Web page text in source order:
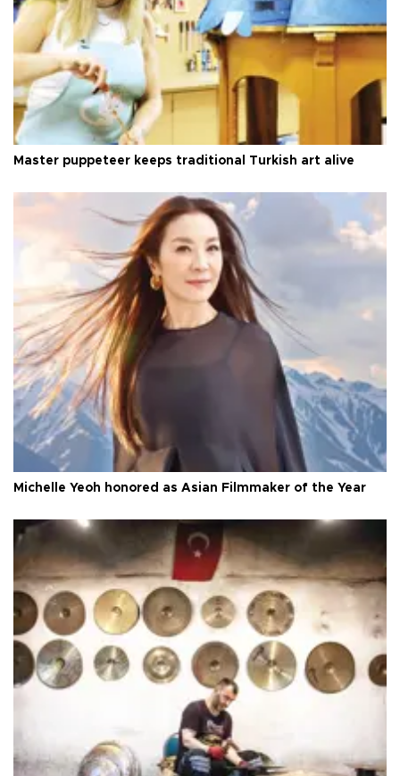
Master puppeteer keeps traditional Turkish art alive
Michelle Yeoh honored as Asian Filmmaker of the Year